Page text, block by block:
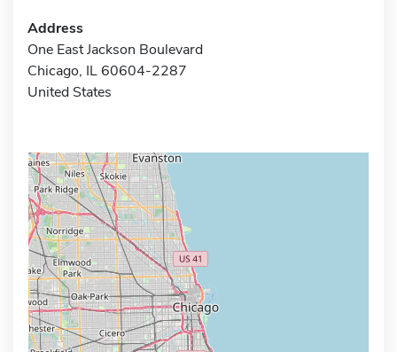
Address
One East Jackson Boulevard
Chicago, IL 60604-2287
United States